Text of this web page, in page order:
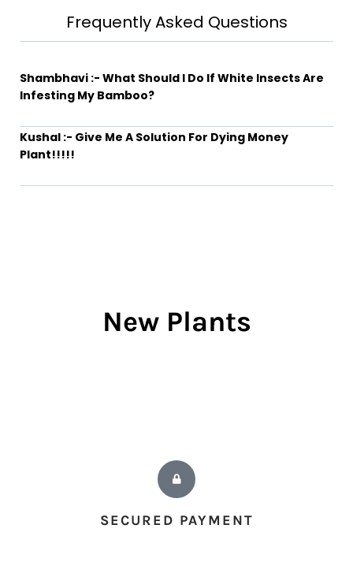
Frequently Asked Questions
Shambhavi :- What Should I Do If White Insects Are
Infesting My Bamboo?
Kushal :- Give Me A Solution For Dying Money
Plant!!!!!
New Plants
SECURED PAYMENT